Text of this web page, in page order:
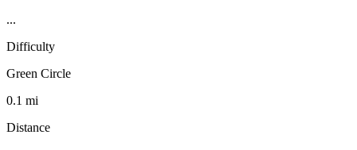
...
Difficulty
Green Circle
0.1 mi
Distance